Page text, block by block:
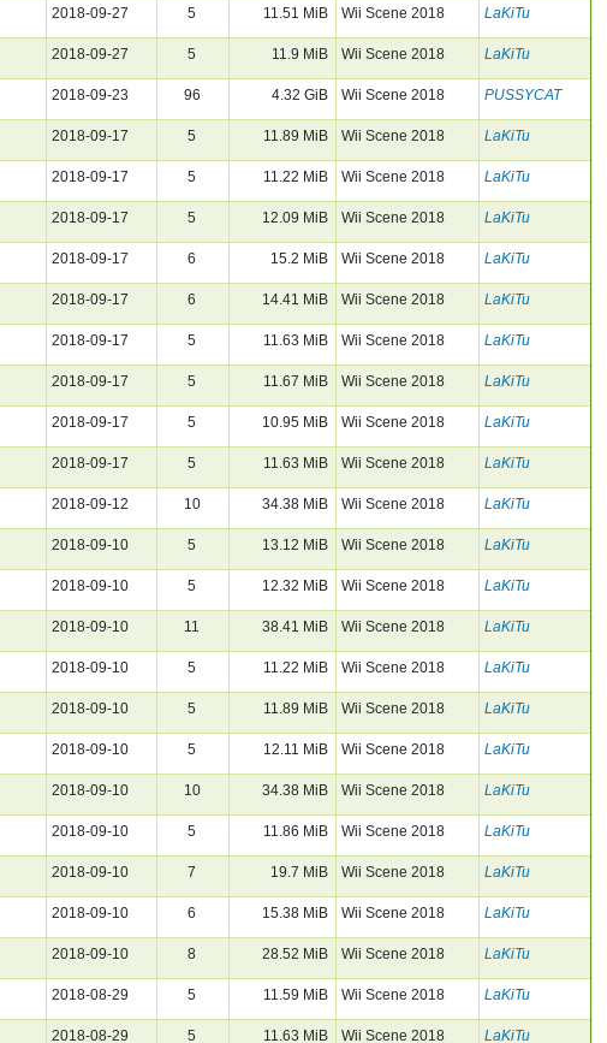
2018-09-27 5 11.51 MiB Wii Scene 2018 LaKiTu
2018-09-27 5 11.9 MiB Wii Scene 2018 LaKiTu
2018-09-23 96 4.32 GiB Wii Scene 2018 PUSSYCAT
2018-09-17 5 11.89 MiB Wii Scene 2018 LaKiTu
2018-09-17 5 11.22 MiB Wii Scene 2018 LaKiTu
2018-09-17 5 12.09 MiB Wii Scene 2018 LaKiTu
2018-09-17 6 15.2 MiB Wii Scene 2018 LaKiTu
2018-09-17 6 14.41 MiB Wii Scene 2018 LaKiTu
2018-09-17 5 11.63 MiB Wii Scene 2018 LaKiTu
2018-09-17 5 11.67 MiB Wii Scene 2018 LaKiTu
2018-09-17 5 10.95 MiB Wii Scene 2018 LaKiTu
2018-09-17 5 11.63 MiB Wii Scene 2018 LaKiTu
2018-09-12 10 34.38 MiB Wii Scene 2018 LaKiTu
2018-09-10 5 13.12 MiB Wii Scene 2018 LaKiTu
2018-09-10 5 12.32 MiB Wii Scene 2018 LaKiTu
2018-09-10 11 38.41 MiB Wii Scene 2018 LaKiTu
2018-09-10 5 11.22 MiB Wii Scene 2018 LaKiTu
2018-09-10 5 11.89 MiB Wii Scene 2018 LaKiTu
2018-09-10 5 12.11 MiB Wii Scene 2018 LaKiTu
2018-09-10 10 34.38 MiB Wii Scene 2018 LaKiTu
2018-09-10 5 11.86 MiB Wii Scene 2018 LaKiTu
2018-09-10 7 19.7 MiB Wii Scene 2018 LaKiTu
2018-09-10 6 15.38 MiB Wii Scene 2018 LaKiTu
2018-09-10 8 28.52 MiB Wii Scene 2018 LaKiTu
2018-08-29 5 11.59 MiB Wii Scene 2018 LaKiTu
2018-08-29 5 11.63 MiB Wii Scene 2018 LaKiTu